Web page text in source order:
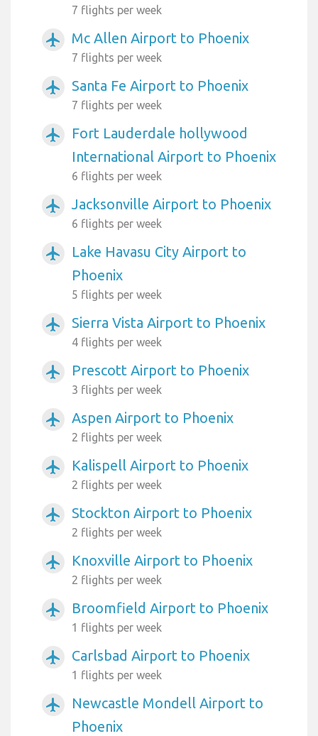
7 flights per week
airplanemode_active Mc Allen Airport to Phoenix
7 flights per week
airplanemode_active Santa Fe Airport to Phoenix
7 flights per week
airplanemode_active
Fort Lauderdale hollywood
International Airport to Phoenix
6 flights per week
airplanemode_active Jacksonville Airport to Phoenix
6 flights per week
airplanemode_active
Lake Havasu City Airport to
Phoenix
5 flights per week
airplanemode_active Sierra Vista Airport to Phoenix
4 flights per week
airplanemode_active Prescott Airport to Phoenix
3 flights per week
airplanemode_active Aspen Airport to Phoenix
2 flights per week
airplanemode_active Kalispell Airport to Phoenix
2 flights per week
airplanemode_active Stockton Airport to Phoenix
2 flights per week
airplanemode_active Knoxville Airport to Phoenix
2 flights per week
airplanemode_active Broomfield Airport to Phoenix
1 flights per week
airplanemode_active Carlsbad Airport to Phoenix
1 flights per week
airplanemode_active
Newcastle Mondell Airport to
Phoenix